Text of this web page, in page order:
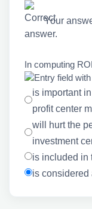
Your
In computing
is important
profit center
will hurt the
investment
is included in
is considered